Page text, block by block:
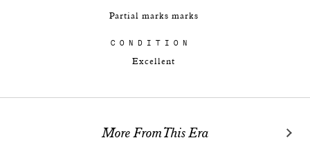
Partial marks marks
CONDITION
Excellent
More From This Era